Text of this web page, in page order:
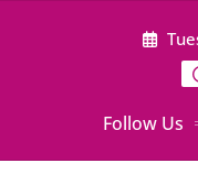
Follow Us